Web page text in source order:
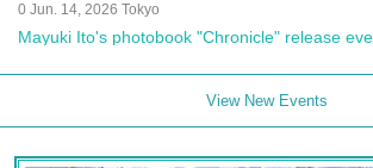
0 Jun. 14, 2026 Tokyo
Mayuki Ito's photobook "Chronicle" release
View New Events